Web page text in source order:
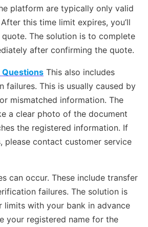
platform are typically only valid
this time limit expires, you’ll
The solution is to complete
after confirming the quote.
Questions This also includes
failures. This is usually caused by
mismatched information. The
a clear photo of the document
the registered information. If
please contact customer service
can occur. These include transfer
failures. The solution is
limits with your bank in advance
your registered name for the